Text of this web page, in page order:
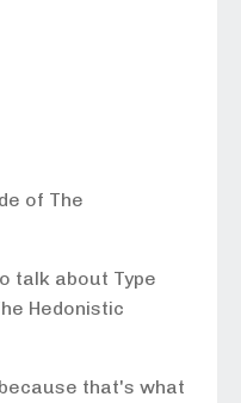
of The
talk about Type
Hedonistic
that's what